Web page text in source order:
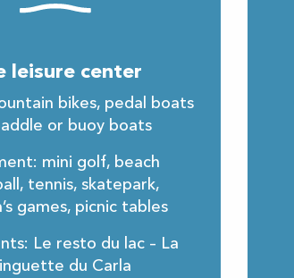
leisure center
bikes, pedal boats
or buoy boats
mini golf, beach
tennis, skatepark,
games, picnic tables
Le resto du lac – La
du Carla